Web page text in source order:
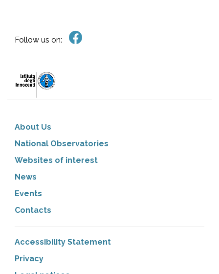
Follow us on:
About Us
National Observatories
Websites of interest
News
Events
Contacts
Accessibility Statement
Privacy